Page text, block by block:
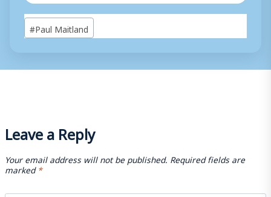
Post
Tags:
#Paul Maitland
Leave a Reply
Your email address will not be published. Required fields are
marked*